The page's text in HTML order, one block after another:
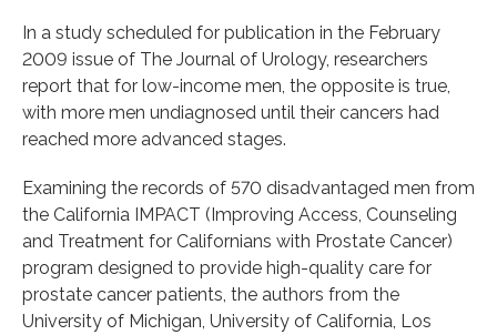
In a study scheduled for publication in the February
2009 issue of The Journal of Urology, researchers
report that for low-income men, the opposite is true,
with more men undiagnosed until their cancers had
reached more advanced stages.
Examining the records of 570 disadvantaged men from
the California IMPACT (Improving Access, Counseling
and Treatment for Californians with Prostate Cancer)
program designed to provide high-quality care for
prostate cancer patients, the authors from the
University of Michigan, University of California, Los